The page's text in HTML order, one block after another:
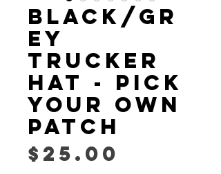
Black/Gr
ey
Trucker
Hat - Pick
Your Own
Patch
$25.00